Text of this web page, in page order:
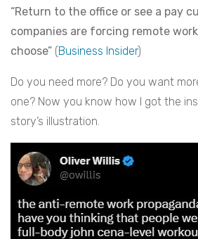
“Return to the office or see a pay
companies are forcing remote
choose” (Business Insider)
Do you need more? Do you want
one? Now you know how I got the
story’s illustration.